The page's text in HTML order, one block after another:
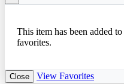
This item has been added
favorites.
Close View Favorites